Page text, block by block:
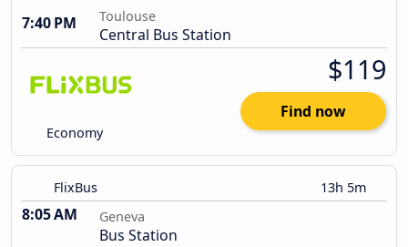
7:40 PM
Toulouse
Central Bus Station
Economy
$119
Find now
FlixBus 13h 5m
8:05 AM Geneva
Bus Station